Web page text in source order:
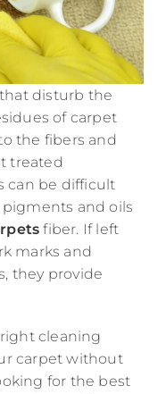
disturb the
of carpet
the fibers and
treated
can be difficult
and oils
fiber. If left
marks and
they provide
cleaning
carpet without
for the best